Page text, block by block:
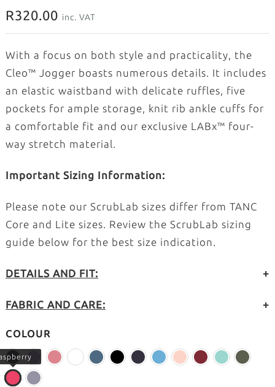
R320.00 inc. VAT
With a focus on both style and practicality, the
Cleo™ Jogger boasts numerous details. It includes
an elastic waistband with delicate ruffles, five
pockets for ample storage, knit rib ankle cuffs for
a comfortable fit and our exclusive LABx™ four-
way stretch material.
Important Sizing Information:
Please note our ScrubLab sizes differ from TANC
Core and Lite sizes. Review the ScrubLab sizing
guide below for the best size indication.
DETAILS AND FIT: +
FABRIC AND CARE: +
COLOUR